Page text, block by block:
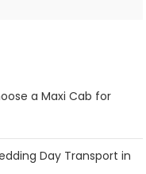
a Maxi Cab for
Day Transport in